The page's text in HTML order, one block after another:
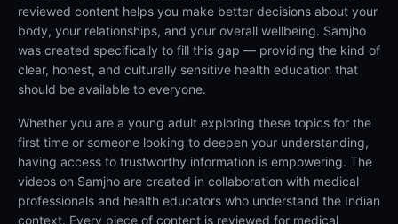
reviewed content helps you make better decisions about your
body, your relationships, and your overall wellbeing. Samjho
was created specifically to fill this gap — providing the kind of
clear, honest, and culturally sensitive health education that
should be available to everyone.
Whether you are a young adult exploring these topics for the
first time or someone looking to deepen your understanding,
having access to trustworthy information is empowering. The
videos on Samjho are created in collaboration with medical
professionals and health educators who understand the Indian
context. Every piece of content is reviewed for medical